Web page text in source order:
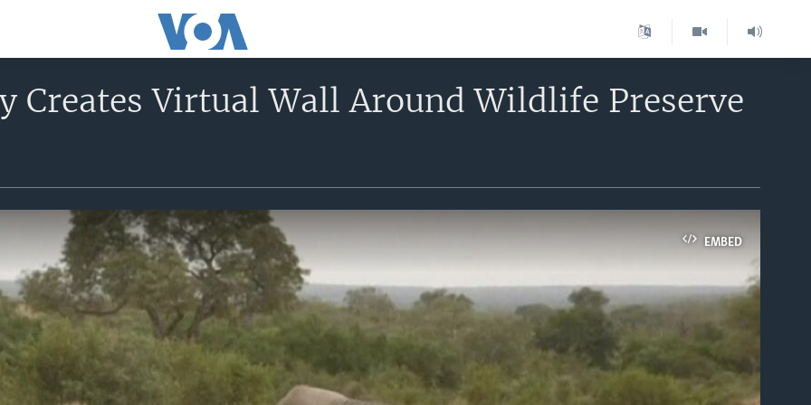
Creates Virtual Wall Around Wildlife Preserve
EMBED